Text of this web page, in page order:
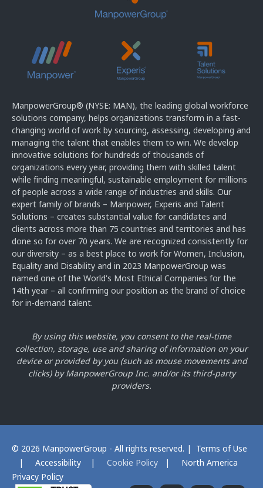
ManpowerGroup® (NYSE: MAN), the leading global workforce
solutions company, helps organizations transform in a fast-
changing world of work by sourcing, assessing, developing and
managing the talent that enables them to win. We develop
innovative solutions for hundreds of thousands of
organizations every year, providing them with skilled talent
while finding meaningful, sustainable employment for millions
of people across a wide range of industries and skills. Our
expert family of brands – Manpower, Experis and Talent
Solutions – creates substantial value for candidates and
clients across more than 75 countries and territories and has
done so for over 70 years. We are recognized consistently for
our diversity – as a best place to work for Women, Inclusion,
Equality and Disability and in 2023 ManpowerGroup was
named one of the World's Most Ethical Companies for the
14th year – all confirming our position as the brand of choice
for in-demand talent.
By using this website, you consent to the real-time
collection, storage, use and sharing of information on your
device or provided by you (such as mouse movements and
clicks) by ManpowerGroup Inc. and/or its third-party
providers.
© 2026 ManpowerGroup - All rights reserved. | Terms of Use
| Accessibility | Cookie Policy | North America
Privacy Policy